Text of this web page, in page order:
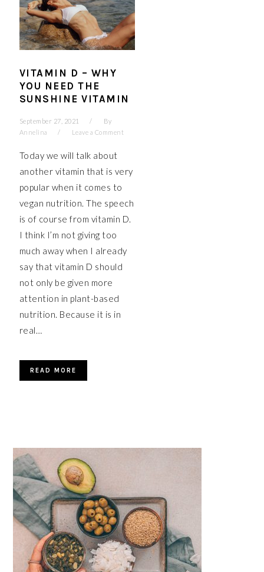
VITAMIN D – WHY
YOU NEED THE
SUNSHINE VITAMIN
September 27, 2021
By
Annelina
Leave a Comment
Today we will talk about
another vitamin that is very
popular when it comes to
vegan nutrition. The speech
is of course from vitamin D.
I think I’m not giving too
much away when I already
say that vitamin D should
not only be given more
attention in plant-based
nutrition. Because it is in
real…
READ MORE